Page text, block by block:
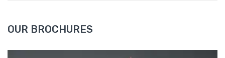
OUR BROCHURES